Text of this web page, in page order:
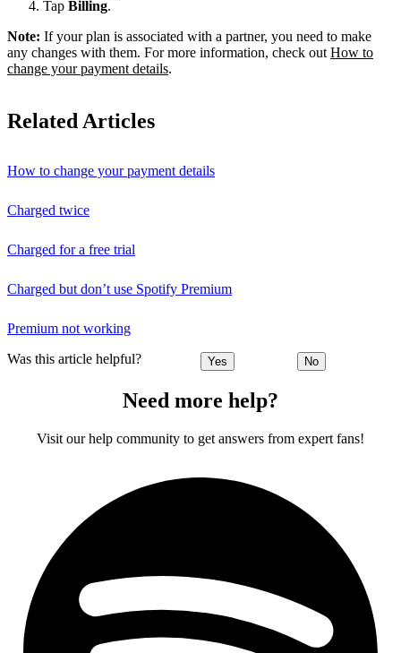
Tap Billing.
Note: If your plan is associated with a partner, you need to make
any changes with them. For more information, check out How to
change your payment details.
Related Articles
How to change your payment details
Charged twice
Charged for a free trial
Charged but don’t use Spotify Premium
Premium not working
Was this article helpful? Yes No
Need more help?
Visit our help community to get answers from expert fans!